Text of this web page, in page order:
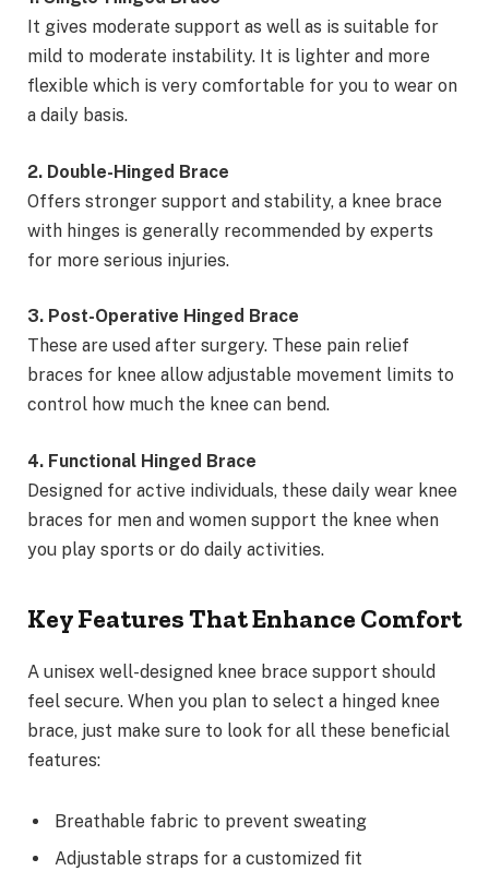
It gives moderate support as well as is suitable for
mild to moderate instability. It is lighter and more
flexible which is very comfortable for you to wear on
a daily basis.
2. Double-Hinged Brace
Offers stronger support and stability, a knee brace
with hinges is generally recommended by experts
for more serious injuries.
3. Post-Operative Hinged Brace
These are used after surgery. These pain relief
braces for knee allow adjustable movement limits to
control how much the knee can bend.
4. Functional Hinged Brace
Designed for active individuals, these daily wear knee
braces for men and women support the knee when
you play sports or do daily activities.
Key Features That Enhance Comfort
A unisex well-designed knee brace support should
feel secure. When you plan to select a hinged knee
brace, just make sure to look for all these beneficial
features:
Breathable fabric to prevent sweating
Adjustable straps for a customized fit